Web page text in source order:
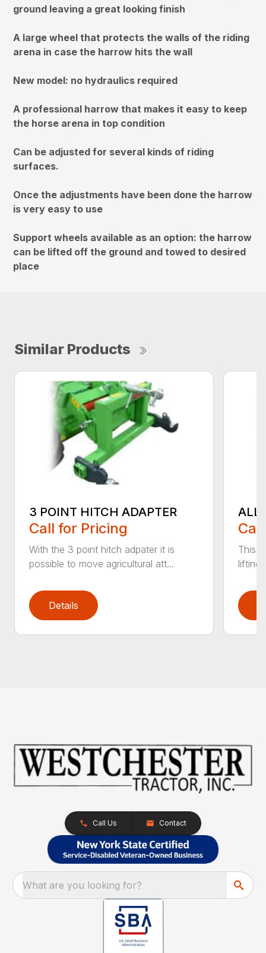
ground leaving a great looking finish
A large wheel that protects the walls of the riding
arena in case the harrow hits the wall
New model: no hydraulics required
A professional harrow that makes it easy to keep
the horse arena in top condition
Can be adjusted for several kinds of riding
surfaces.
Once the adjustments have been done the harrow
is very easy to use
Support wheels available as an option: the harrow
can be lifted off the ground and towed to desired
place
Similar Products
3 POINT HITCH ADAPTER
Call for Pricing
With the 3 point hitch adpater it is
possible to move agricultural att...
Details
ALL-
This
lifting
Call Us Contact
What are you looking for?